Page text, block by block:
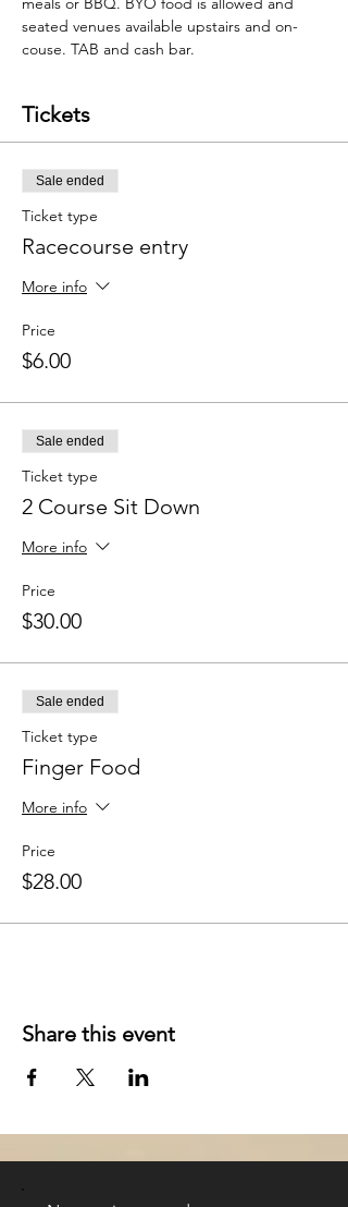
seated venues available upstairs and on-
couse. TAB and cash bar.
Tickets
Sale ended
Ticket type
Racecourse entry
More info
Price
$6.00
Sale ended
Ticket type
2 Course Sit Down
More info
Price
$30.00
Sale ended
Ticket type
Finger Food
More info
Price
$28.00
Share this event